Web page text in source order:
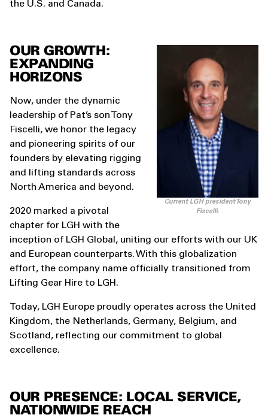
the U.S. and Canada.
Current LGH president Tony
Fiscelli.
OUR GROWTH:
EXPANDING
HORIZONS
Now, under the dynamic
leadership of Pat’s son Tony
Fiscelli, we honor the legacy
and pioneering spirits of our
founders by elevating rigging
and lifting standards across
North America and beyond.
2020 marked a pivotal
chapter for LGH with the
inception of LGH Global, uniting our efforts with our UK
and European counterparts. With this globalization
effort, the company name officially transitioned from
Lifting Gear Hire to LGH.
Today, LGH Europe proudly operates across the United
Kingdom, the Netherlands, Germany, Belgium, and
Scotland, reflecting our commitment to global
excellence.
OUR PRESENCE: LOCAL SERVICE,
NATIONWIDE REACH